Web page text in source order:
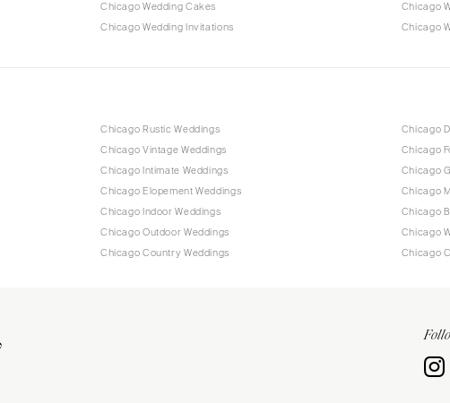
Chicago Wedding Cakes
Chicago Wedding Invitations
Chicago
Chicago
Chicago Rustic Weddings
Chicago Vintage Weddings
Chicago Intimate Weddings
Chicago Elopement Weddings
Chicago Indoor Weddings
Chicago Outdoor Weddings
Chicago Country Weddings
Chicago
Chicago
Chicago
Chicago
Chicago
Chicago
Chicago